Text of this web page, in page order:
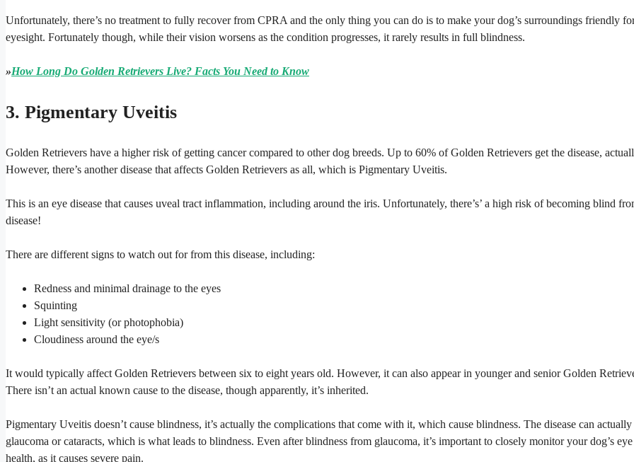
Unfortunately, there’s no treatment to fully recover from CPRA and the only thing you can do is to make your dog’s surroundings friendly
eyesight. Fortunately though, while their vision worsens as the condition progresses, it rarely results in full blindness.
»How Long Do Golden Retrievers Live? Facts You Need to Know
3. Pigmentary Uveitis
Golden Retrievers have a higher risk of getting cancer compared to other dog breeds. Up to 60% of Golden Retrievers get the disease,
However, there’s another disease that affects Golden Retrievers as all, which is Pigmentary Uveitis.
This is an eye disease that causes uveal tract inflammation, including around the iris. Unfortunately, there’s’ a high risk of becoming blind
disease!
There are different signs to watch out for from this disease, including:
Redness and minimal drainage to the eyes
Squinting
Light sensitivity (or photophobia)
Cloudiness around the eye/s
It would typically affect Golden Retrievers between six to eight years old. However, it can also appear in younger and senior Golden
There isn’t an actual known cause to the disease, though apparently, it’s inherited.
Pigmentary Uveitis doesn’t cause blindness, it’s actually the complications that come with it, which cause blindness. The disease can actually
glaucoma or cataracts, which is what leads to blindness. Even after blindness from glaucoma, it’s important to closely monitor your dog’s eye
health, as it causes severe pain.